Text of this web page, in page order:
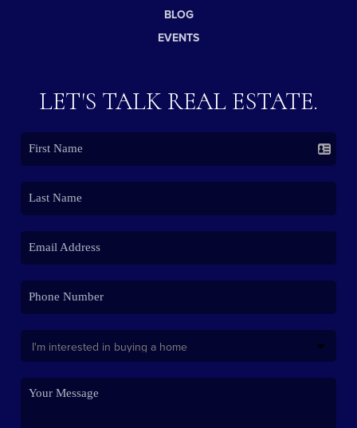
BLOG
EVENTS
LET'S TALK REAL ESTATE.